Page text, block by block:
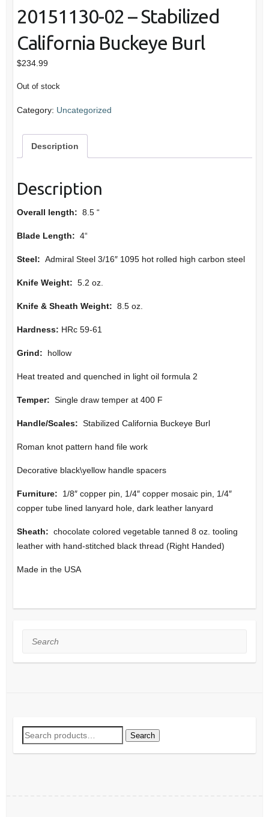
20151130-02 – Stabilized
California Buckeye Burl
$234.99
Out of stock
Category: Uncategorized
Description
Description
Overall length: 8.5 “
Blade Length: 4“
Steel: Admiral Steel 3/16″ 1095 hot rolled high carbon steel
Knife Weight: 5.2 oz.
Knife & Sheath Weight: 8.5 oz.
Hardness: HRc 59-61
Grind: hollow
Heat treated and quenched in light oil formula 2
Temper: Single draw temper at 400 F
Handle/Scales: Stabilized California Buckeye Burl
Roman knot pattern hand file work
Decorative black\yellow handle spacers
Furniture: 1/8″ copper pin, 1/4″ copper mosaic pin, 1/4″
copper tube lined lanyard hole, dark leather lanyard
Sheath: chocolate colored vegetable tanned 8 oz. tooling
leather with hand-stitched black thread (Right Handed)
Made in the USA
Search
Search
for:
Search